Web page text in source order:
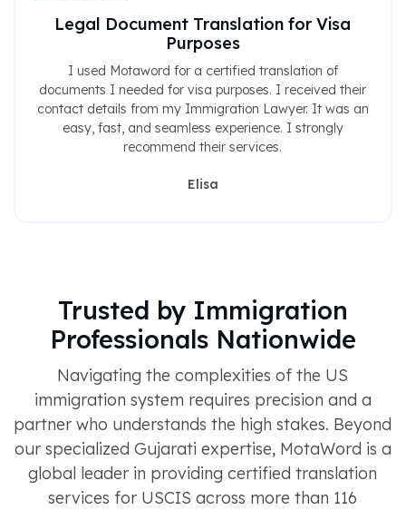
Legal Document Translation for Visa
Purposes
I used Motaword for a certified translation of
documents I needed for visa purposes. I received their
contact details from my Immigration Lawyer. It was an
easy, fast, and seamless experience. I strongly
recommend their services.
Elisa
Trusted by Immigration
Professionals Nationwide
Navigating the complexities of the US
immigration system requires precision and a
partner who understands the high stakes. Beyond
our specialized Gujarati expertise, MotaWord is a
global leader in providing certified translation
services for USCIS across more than 116